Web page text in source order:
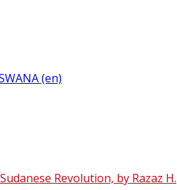
(en)
Revolution, by Razaz H.